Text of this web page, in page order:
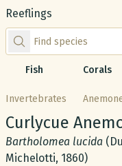
Reeflings
Find species by
Fish Corals
Invertebrates
Common name:
Curlycue
Scientific name:
Bartholomea lucida
Michelotti, 1860)